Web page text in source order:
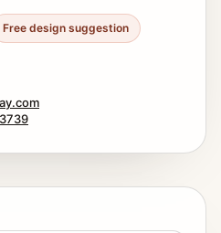
Free design suggestion